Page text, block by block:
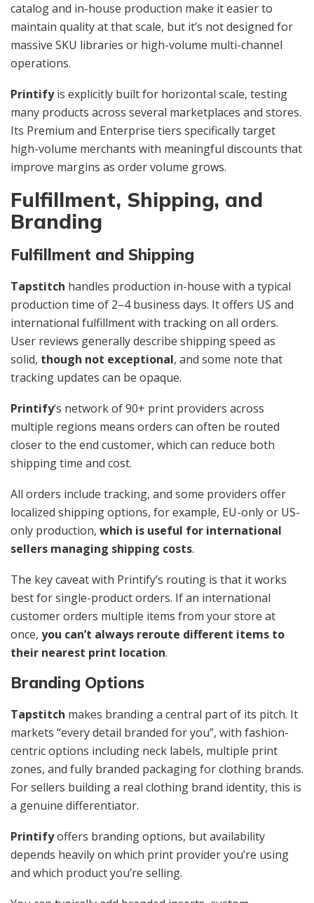
catalog and in-house production make it easier to
maintain quality at that scale, but it’s not designed for
massive SKU libraries or high-volume multi-channel
operations.
Printifyis explicitly built for horizontal scale, testing
many products across several marketplaces and stores.
Its Premium and Enterprise tiers specifically target
high-volume merchants with meaningful discounts that
improve margins as order volume grows.
Fulfillment, Shipping, and
Branding
Fulfillment and Shipping
Tapstitch handles production in-house with a typical
production time of 2–4 business days. It offers US and
international fulfillment with tracking on all orders.
User reviews generally describe shipping speed as
solid, though not exceptional, and some note that
tracking updates can be opaque.
Printify‘s network of 90+ print providers across
multiple regions means orders can often be routed
closer to the end customer, which can reduce both
shipping time and cost.
All orders include tracking, and some providers offer
localized shipping options, for example, EU-only or US-
only production, which is useful for international
sellers managing shipping costs.
The key caveat with Printify’s routing is that it works
best for single-product orders. If an international
customer orders multiple items from your store at
once, you can’t always reroute different items to
their nearest print location.
Branding Options
Tapstitch makes branding a central part of its pitch. It
markets “every detail branded for you”, with fashion-
centric options including neck labels, multiple print
zones, and fully branded packaging for clothing brands.
For sellers building a real clothing brand identity, this is
a genuine differentiator.
Printifyoffers branding options, but availability
depends heavily on which print provider you’re using
and which product you’re selling.